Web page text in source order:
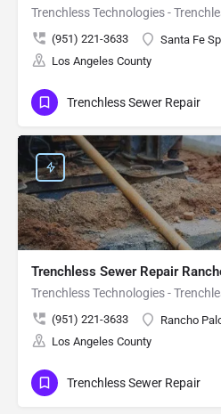
(951) 221-3633
Santa Fe
Los Angeles County
Trenchless Sewer Repair
Trenchless Sewer Repair
(951) 221-3633
Rancho
Los Angeles County
Trenchless Sewer Repair